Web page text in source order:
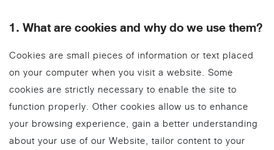
1. What are cookies and why do we use them?
Cookies are small pieces of information or text placed
on your computer when you visit a website. Some
cookies are strictly necessary to enable the site to
function properly. Other cookies allow us to enhance
your browsing experience, gain a better understanding
about your use of our Website, tailor content to your